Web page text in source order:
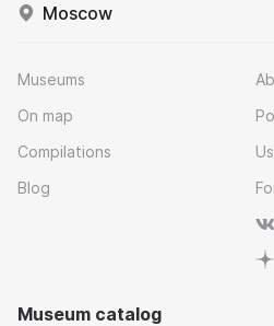
Moscow
Museums
On map
Compilations
Blog
Museum catalog